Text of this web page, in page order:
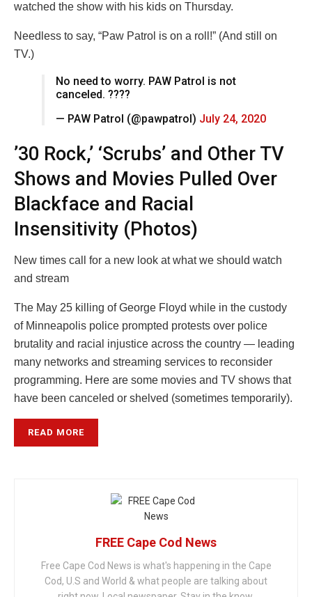
watched the show with his kids on Thursday.
Needless to say, “Paw Patrol is on a roll!” (And still on
TV.)
No need to worry. PAW Patrol is not
canceled. ????
— PAW Patrol (@pawpatrol) July 24, 2020
’30 Rock,’ ‘Scrubs’ and Other TV
Shows and Movies Pulled Over
Blackface and Racial
Insensitivity (Photos)
New times call for a new look at what we should watch
and stream
The May 25 killing of George Floyd while in the custody
of Minneapolis police prompted protests over police
brutality and racial injustice across the country — leading
many networks and streaming services to reconsider
programming. Here are some movies and TV shows that
have been canceled or shelved (sometimes temporarily).
READ MORE
FREE Cape Cod News
Free Cape Cod News is what's happening in the Cape
Cod, U.S and World & what people are talking about